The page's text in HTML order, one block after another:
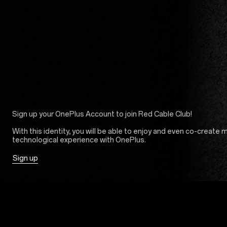
Sign up your OnePlus Account to join Red Cable Club!
With this identity, you will be able to enjoy and even co-create
technological experience with OnePlus.
Sign up